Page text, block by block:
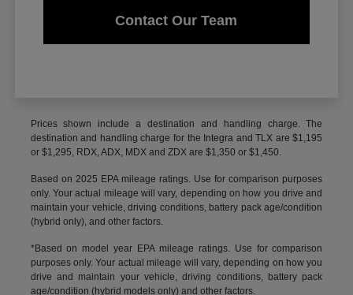
Contact Our Team
Prices shown include a destination and handling charge. The
destination and handling charge for the Integra and TLX are $1,195
or $1,295, RDX, ADX, MDX and ZDX are $1,350 or $1,450.
Based on 2025 EPA mileage ratings. Use for comparison purposes
only. Your actual mileage will vary, depending on how you drive and
maintain your vehicle, driving conditions, battery pack age/condition
(hybrid only), and other factors.
*Based on model year EPA mileage ratings. Use for comparison
purposes only. Your actual mileage will vary, depending on how you
drive and maintain your vehicle, driving conditions, battery pack
age/condition (hybrid models only) and other factors.